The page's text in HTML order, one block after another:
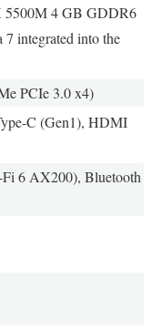
4 GB GDDR6
7 integrated into the
PCIe 3.0 x4)
C (Gen1), HDMI
6 AX200), Bluetooth